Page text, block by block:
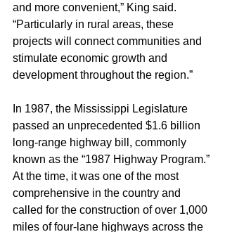
and more convenient,” King said.
“Particularly in rural areas, these
projects will connect communities and
stimulate economic growth and
development throughout the region.”
In 1987, the Mississippi Legislature
passed an unprecedented $1.6 billion
long-range highway bill, commonly
known as the “1987 Highway Program.”
At the time, it was one of the most
comprehensive in the country and
called for the construction of over 1,000
miles of four-lane highways across the